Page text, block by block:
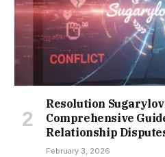
Resolution
Comprehensive
Relationship
February 3, 2026